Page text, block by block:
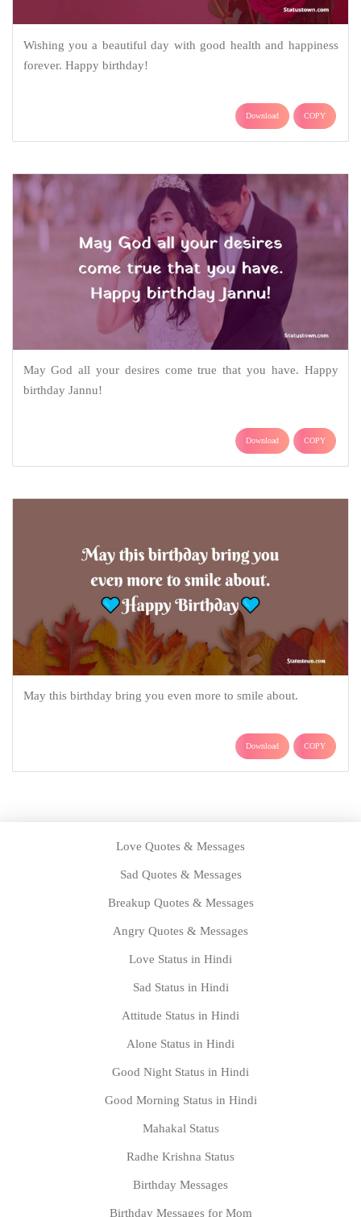
Wishing you a beautiful day with good health and happiness
forever. Happy birthday!
Download COPY
May God all your desires come true that you have. Happy
birthday Jannu!
Download COPY
May this birthday bring you even more to smile about.
Download COPY
Love Quotes & Messages
Sad Quotes & Messages
Breakup Quotes & Messages
Angry Quotes & Messages
Love Status in Hindi
Sad Status in Hindi
Attitude Status in Hindi
Alone Status in Hindi
Good Night Status in Hindi
Good Morning Status in Hindi
Mahakal Status
Radhe Krishna Status
Birthday Messages
Birthday Messages for Mom